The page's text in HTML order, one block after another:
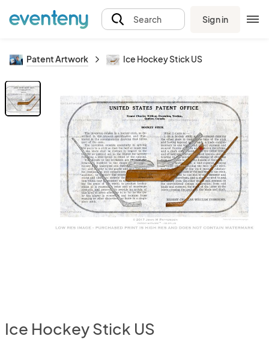
Search Sign in
Patent Artwork Ice Hockey Stick US
Ice Hockey Stick US